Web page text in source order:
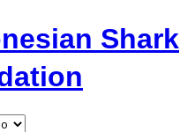
Shark